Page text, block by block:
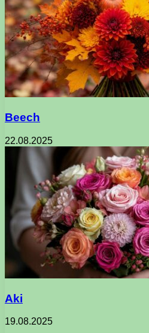
Beech
22.08.2025
Aki
19.08.2025